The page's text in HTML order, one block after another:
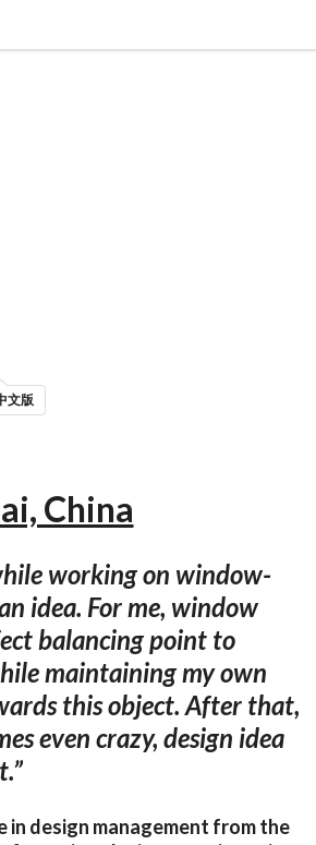
文版
China
working on window-
idea. For me, window
balancing point to
maintaining my own
this object. After that,
even crazy, design idea
in design management from the